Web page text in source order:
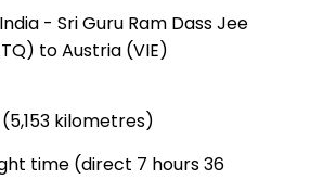
- Sri Guru Ram Dass Jee
to Austria (VIE)
kilometres)
time (direct 7 hours 36